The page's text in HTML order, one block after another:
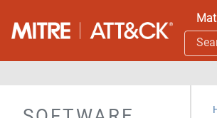
HermeticWiper